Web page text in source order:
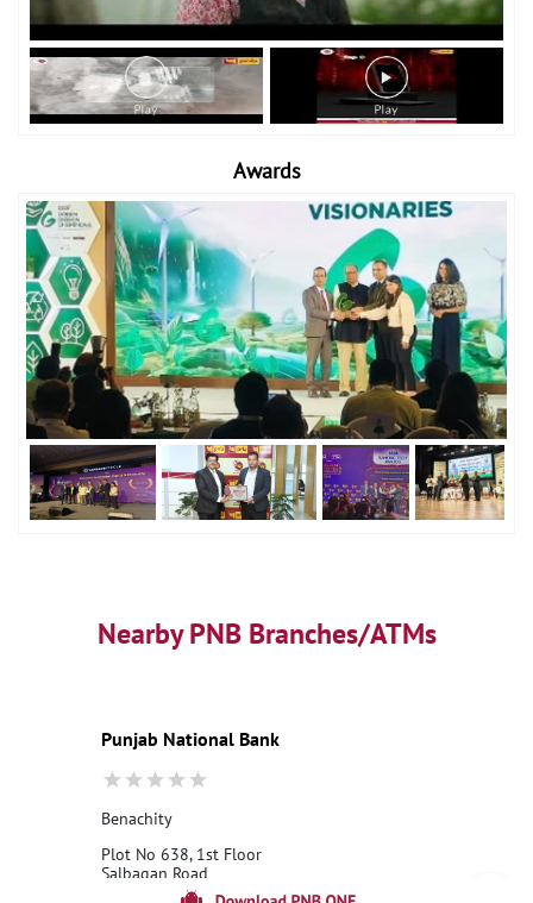
Awards
Nearby PNB Branches/ATMs
Punjab National Bank
Benachity
Plot No 638, 1st Floor
Salbagan Road